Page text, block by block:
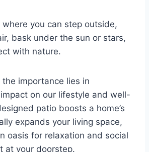
where you can step outside,
bask under the sun or stars,
with nature.
importance lies in
on our lifestyle and well-
patio boosts a home’s
expands your living space,
oasis for relaxation and social
at your doorstep.